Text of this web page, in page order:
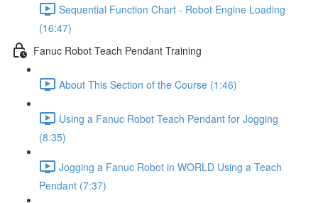
Sequential Function Chart - Robot Engine Loading
(16:47)
Fanuc Robot Teach Pendant Training
About This Section of the Course (1:46)
Using a Fanuc Robot Teach Pendant for Jogging
(8:35)
Jogging a Fanuc Robot in WORLD Using a Teach
Pendant (7:37)